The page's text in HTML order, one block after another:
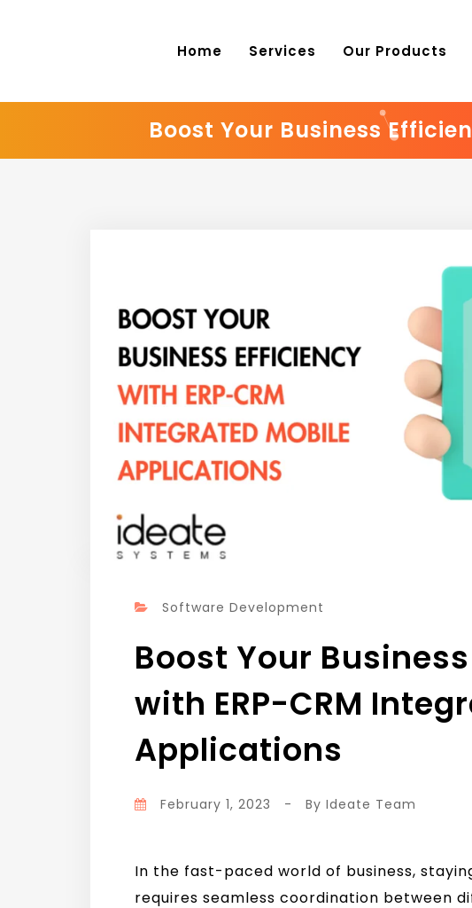
Home Services Our Products
Boost Your Business
Software Development
Boost Your
with ERP-CRM
Applications
February 1, 2023 - By Ideate Team
In the fast-paced world of business,
requires seamless coordination between